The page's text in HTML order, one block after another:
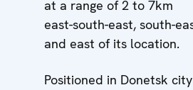
at a range of 2 to 7km
east-south-east, south-
and east of its location.
Positioned in Donetsk city